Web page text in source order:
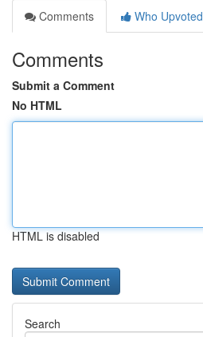
Comments
Who Upvoted
Comments
Submit a Comment
No HTML
HTML is disabled
Search